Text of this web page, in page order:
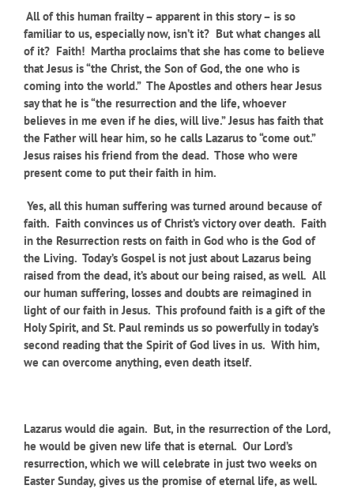
All of this human frailty – apparent in this story – is so
familiar to us, especially now, isn’t it? But what changes all
of it? Faith! Martha proclaims that she has come to believe
that Jesus is “the Christ, the Son of God, the one who is
coming into the world.” The Apostles and others hear Jesus
say that he is “the resurrection and the life, whoever
believes in me even if he dies, will live.” Jesus has faith that
the Father will hear him, so he calls Lazarus to “come out.”
Jesus raises his friend from the dead. Those who were
present come to put their faith in him.
Yes, all this human suffering was turned around because of
faith. Faith convinces us of Christ’s victory over death. Faith
in the Resurrection rests on faith in God who is the God of
the Living. Today’s Gospel is not just about Lazarus being
raised from the dead, it’s about our being raised, as well. All
our human suffering, losses and doubts are reimagined in
light of our faith in Jesus. This profound faith is a gift of the
Holy Spirit, and St. Paul reminds us so powerfully in today’s
second reading that the Spirit of God lives in us. With him,
we can overcome anything, even death itself.
Lazarus would die again. But, in the resurrection of the Lord,
he would be given new life that is eternal. Our Lord’s
resurrection, which we will celebrate in just two weeks on
Easter Sunday, gives us the promise of eternal life, as well.